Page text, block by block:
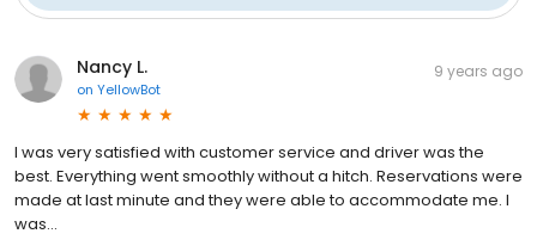
Nancy L.
on YellowBot
9 years ago
I was very satisfied with customer service and driver was the
best. Everything went smoothly without a hitch. Reservations were
made at last minute and they were able to accommodate me. I
was...